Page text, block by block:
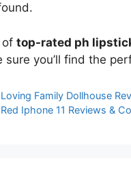
of top-rated ph
sure you’ll find the
Family Dollhouse
Iphone 11 Reviews &